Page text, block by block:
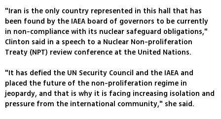
"Iran is the only country represented in this hall that has
been found by the IAEA board of governors to be currently
in non-compliance with its nuclear safeguard obligations,"
Clinton said in a speech to a Nuclear Non-proliferation
Treaty (NPT) review conference at the United Nations.
"It has defied the UN Security Council and the IAEA and
placed the future of the non-proliferation regime in
jeopardy, and that is why it is facing increasing isolation and
pressure from the international community," she said.